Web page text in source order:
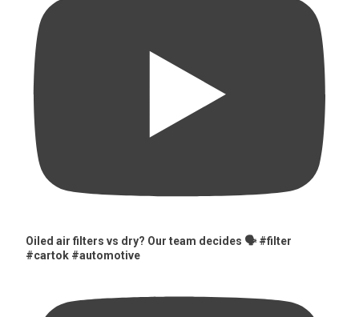
Oiled air filters vs dry? Our team decides 🗣️ #filter
#cartok #automotive